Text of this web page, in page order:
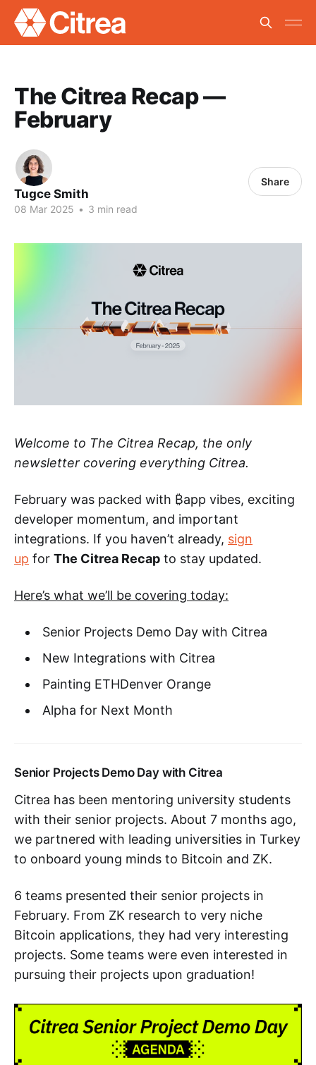
The Citrea Recap —
February
Tugce Smith
08 Mar 2025 • 3 min read
Share
Welcome to The Citrea Recap, the only
newsletter covering everything Citrea.
February was packed with ₿app vibes, exciting
developer momentum, and important
integrations. If you haven’t already, sign
up for The Citrea Recap to stay updated.
Here’s what we’ll be covering today:
Senior Projects Demo Day with Citrea
New Integrations with Citrea
Painting ETHDenver Orange
Alpha for Next Month
Senior Projects Demo Day with Citrea
Citrea has been mentoring university students
with their senior projects. About 7 months ago,
we partnered with leading universities in Turkey
to onboard young minds to Bitcoin and ZK.
6 teams presented their senior projects in
February. From ZK research to very niche
Bitcoin applications, they had very interesting
projects. Some teams were even interested in
pursuing their projects upon graduation!